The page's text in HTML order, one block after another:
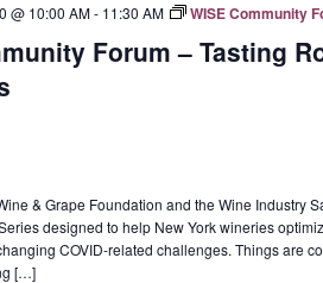
Forum – Tasting
@ 10:00 AM- 11:30 AM WISE Community
& Grape Foundation and the Wine Industry
designed to help New York wineries
COVID-related challenges. Things are
[…]